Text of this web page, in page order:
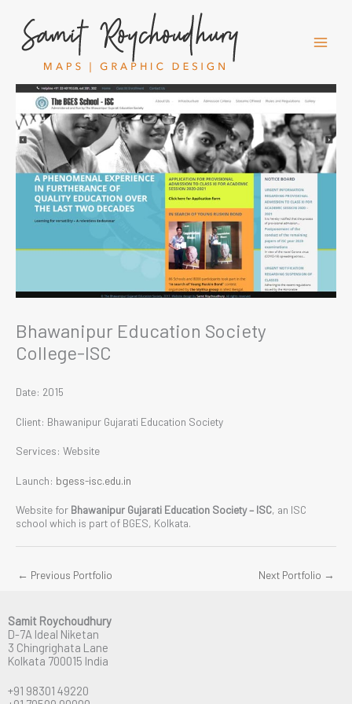
content
Bhawanipur Education Society
College-ISC
Date: 2015
Client: Bhawanipur Gujarati Education Society
Services: Website
Launch: bgess-isc.edu.in
Website for Bhawanipur Gujarati Education Society – ISC, an ISC
school which is part of BGES, Kolkata.
← Previous Portfolio Next Portfolio →
Samit Roychoudhury
D-7A Ideal Niketan
3 Chingrighata Lane
Kolkata 700015 India
+91 98301 49220